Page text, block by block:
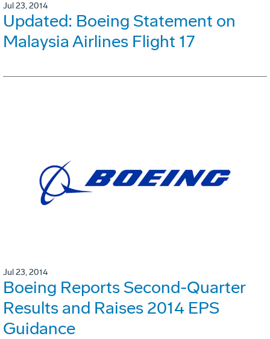
Jul 23, 2014
Updated: Boeing Statement on
Malaysia Airlines Flight 17
Jul 23, 2014
Boeing Reports Second-Quarter
Results and Raises 2014 EPS
Guidance